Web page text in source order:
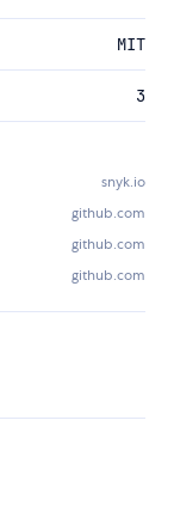
MIT
3
snyk.io
github.com
github.com
github.com